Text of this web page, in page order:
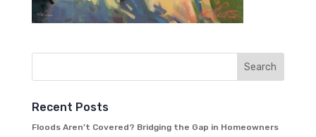
Recent Posts
Floods Aren’t Covered? Bridging the Gap in Homeowners